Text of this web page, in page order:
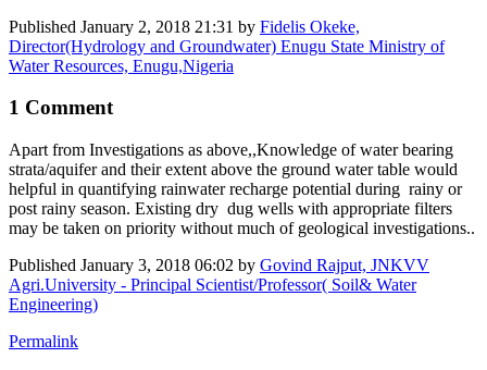
Published January 2, 2018 21:31 by Fidelis Okeke,
Director(Hydrology and Groundwater) Enugu State Ministry of
Water Resources, Enugu,Nigeria
1 Comment
Apart from Investigations as above,,Knowledge of water bearing
strata/aquifer and their extent above the ground water table would
helpful in quantifying rainwater recharge potential during rainy or
post rainy season. Existing dry dug wells with appropriate filters
may be taken on priority without much of geological investigations..
Published January 3, 2018 06:02 by Govind Rajput, JNKVV
Agri.University - Principal Scientist/Professor( Soil& Water
Engineering)
Permalink